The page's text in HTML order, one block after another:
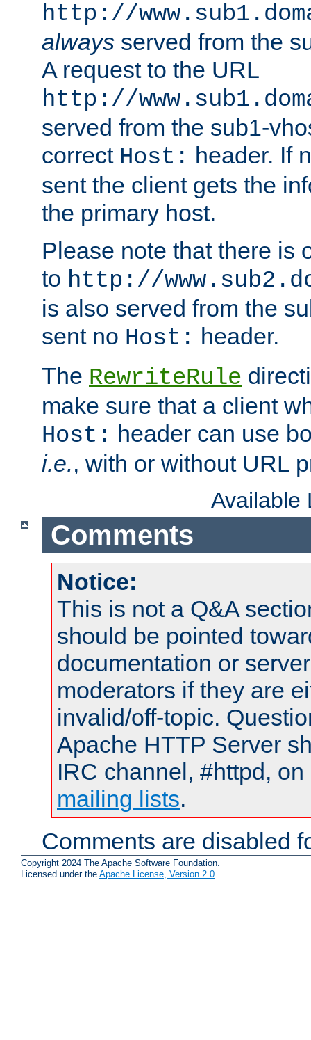
http://
always served from the
A request to the URL
http://
served from the sub1-
correct Host: header. If
sent the client gets the
the primary host.
Please note that there is
to http://
is also served from the
sent no Host: header.
The RewriteRule
make sure that a client
Host: header can use
i.e., with or without URL
Available
Comments
Notice:
This is not a Q&A
should be pointed
documentation or
moderators if they are
invalid/off-topic.
Apache HTTP Server
IRC channel, #httpd,
mailing lists.
Comments are disabled
Copyright 2024 The Apache Software Foundation.
Licensed under the Apache License, Version 2.0